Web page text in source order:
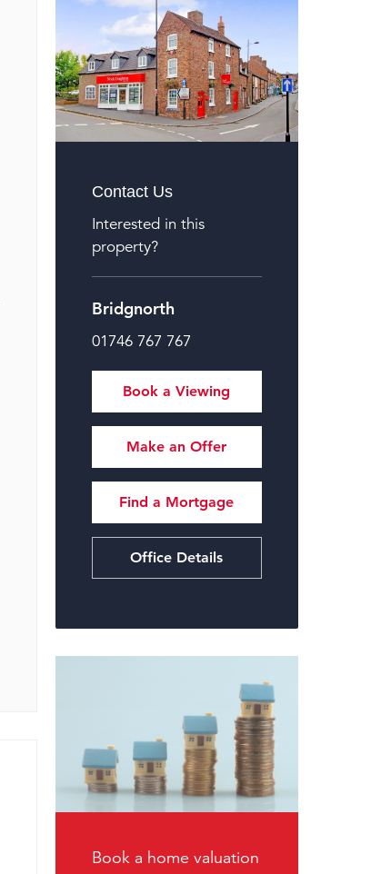
Contact Us
Interested in this
property?
Bridgnorth
01746 767 767
Book a Viewing
Make an Offer
Find a Mortgage
Office Details
Book a home valuation